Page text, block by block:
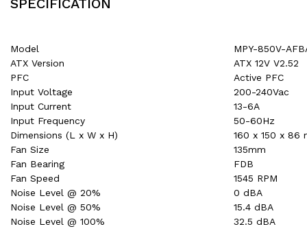
SPECIFICATION
Model
MPY-850V-
ATX Version
ATX 12V V2.52
PFC
Active PFC
Input Voltage
200-240Vac
Input Current
13-6A
Input Frequency
50-60Hz
Dimensions (L x W x H)
160 x 150 x 86
Fan Size
135mm
Fan Bearing
FDB
Fan Speed
1545 RPM
Noise Level @ 20%
0 dBA
Noise Level @ 50%
15.4 dBA
Noise Level @ 100%
32.5 dBA